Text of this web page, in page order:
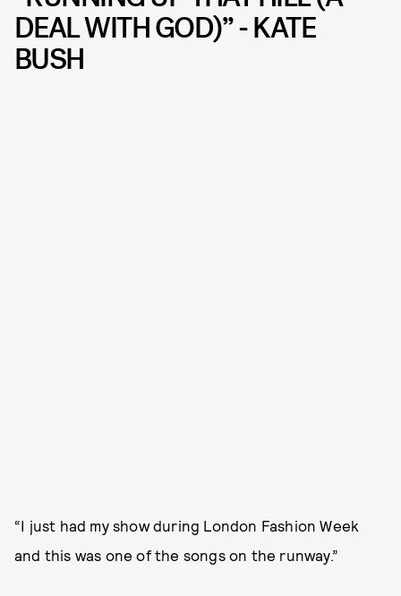
DEAL WITH GOD)” - KATE
BUSH
“I just had my show during London Fashion Week
and this was one of the songs on the runway.”